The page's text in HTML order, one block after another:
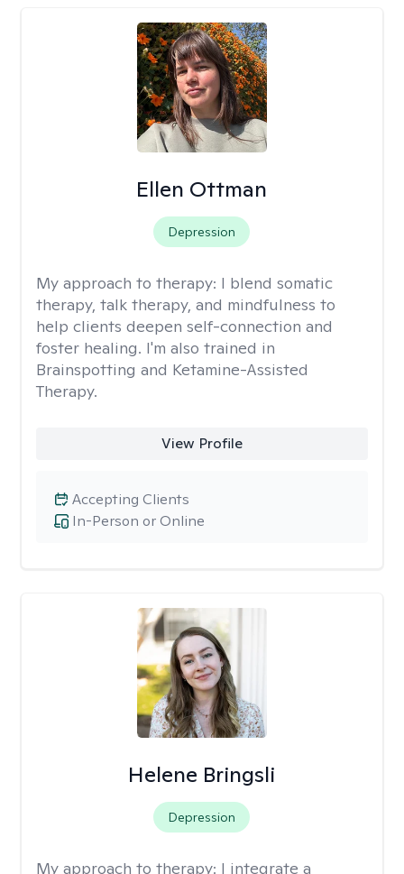
Ellen Ottman
Depression
My approach to therapy: I blend somatic
therapy, talk therapy, and mindfulness to
help clients deepen self-connection and
foster healing. I'm also trained in
Brainspotting and Ketamine-Assisted
Therapy.
View Profile
In-Person or Online
Accepting Clients
Helene Bringsli
Depression
My approach to therapy: I integrate a